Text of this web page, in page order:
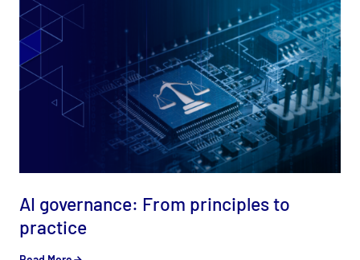
AI governance: From principles to
practice